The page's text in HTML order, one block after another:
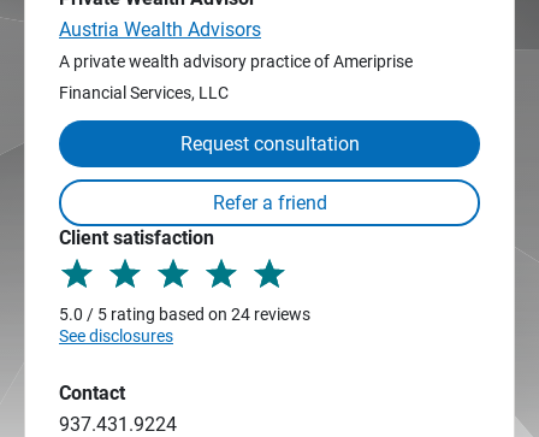
Austria Wealth Advisors
A private wealth advisory practice of Ameriprise
Financial Services, LLC
Request consultation
Client satisfaction
5.0 / 5 rating based on 24 reviews
See disclosures
Contact
937.431.9224